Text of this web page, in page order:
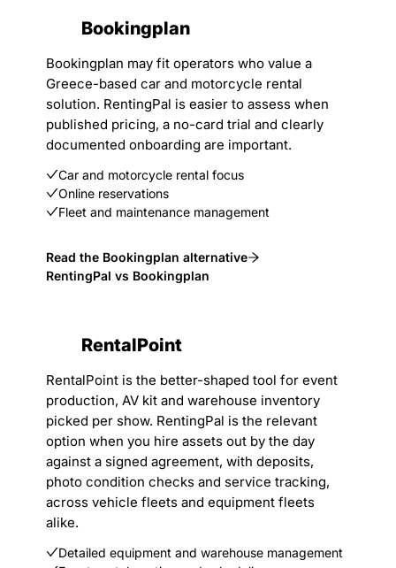
Bookingplan
Bookingplan may fit operators who value a
Greece-based car and motorcycle rental
solution. RentingPal is easier to assess when
published pricing, a no-card trial and clearly
documented onboarding are important.
Car and motorcycle rental focus
Online reservations
Fleet and maintenance management
Read the Bookingplan alternative
RentingPal vs Bookingplan
RentalPoint
RentalPoint is the better-shaped tool for event
production, AV kit and warehouse inventory
picked per show. RentingPal is the relevant
option when you hire assets out by the day
against a signed agreement, with deposits,
photo condition checks and service tracking,
across vehicle fleets and equipment fleets
alike.
Detailed equipment and warehouse management